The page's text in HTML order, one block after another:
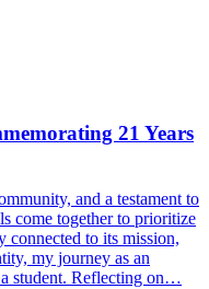
21 Years
and a testament to
come together to prioritize
connected to its mission,
my journey as an
a student. Reflecting on…